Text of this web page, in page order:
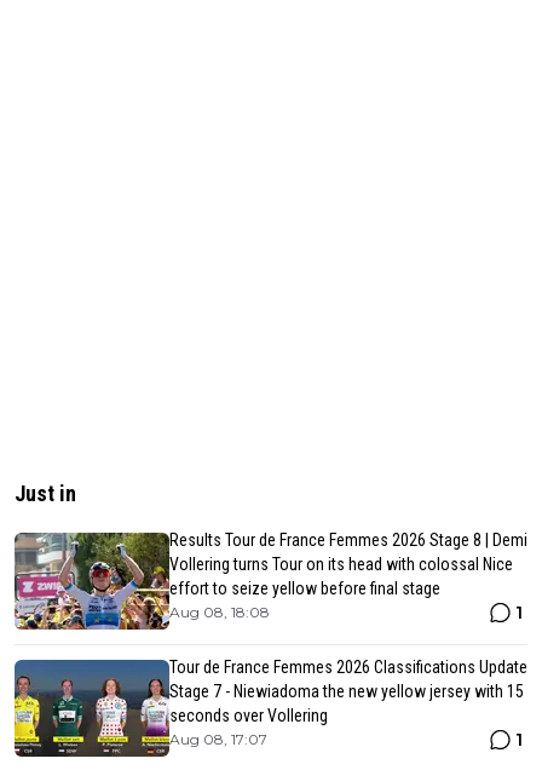
Just in
Results Tour de France Femmes 2026 Stage 8 | Demi
Vollering turns Tour on its head with colossal Nice
effort to seize yellow before final stage
Aug 08, 18:08 1
Tour de France Femmes 2026 Classifications Update
Stage 7 - Niewiadoma the new yellow jersey with 15
seconds over Vollering
Aug 08, 17:07 1